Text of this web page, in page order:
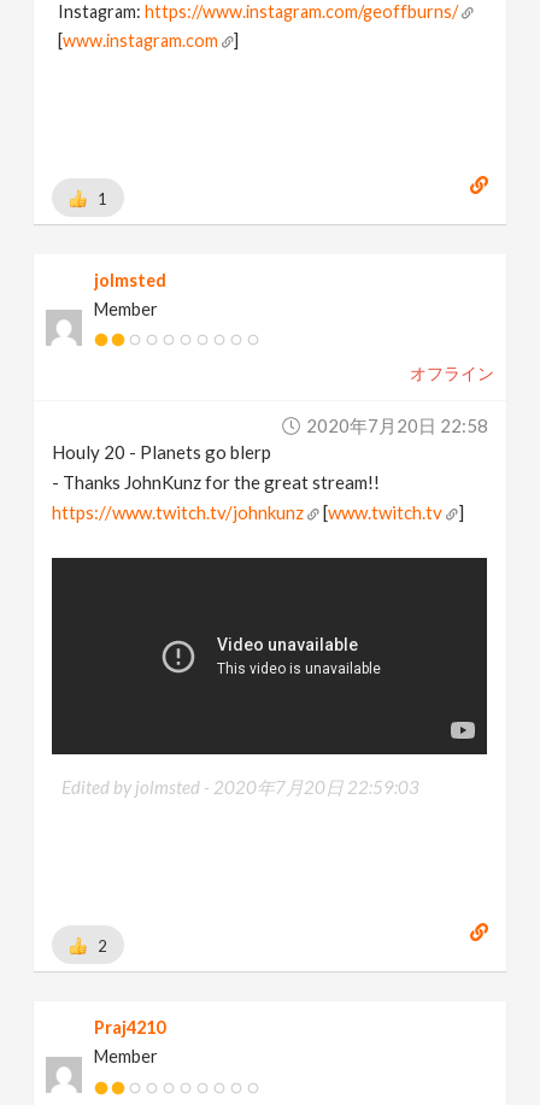
Instagram:https://www.instagram.com/geoffburns/
[www.instagram.com ]
1
jolmsted
Member
オフライン
2020年7月20日 22:58
Houly 20 - Planets go blerp
- Thanks JohnKunz for the great stream!!
https://www.twitch.tv/johnkunz
[www.twitch.tv ]
Edited by jolmsted - 2020年7月20日 22:59:03
2
Praj4210
Member